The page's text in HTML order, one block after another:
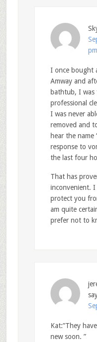
pm
I once bought
Amway and
bathtub, I
professional
I was never
removed and
hear the name
response to
the last four
That has
inconvenient.
protect you
am quite
prefer not to
Kat:”They
new soon. ”